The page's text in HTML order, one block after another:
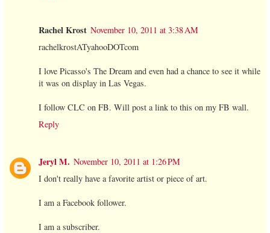
Rachel Krost November 10, 2011 at 3:38 AM
rachelkrostATyahooDOTcom
I love Picasso's The Dream and even had a chance to see it while
it was on display in Las Vegas.
I follow CLC on FB. Will post a link to this on my FB wall.
Reply
Jeryl M. November 10, 2011 at 1:26 PM
I don't really have a favorite artist or piece of art.
I am a Facebook follower.
I am a subscriber.